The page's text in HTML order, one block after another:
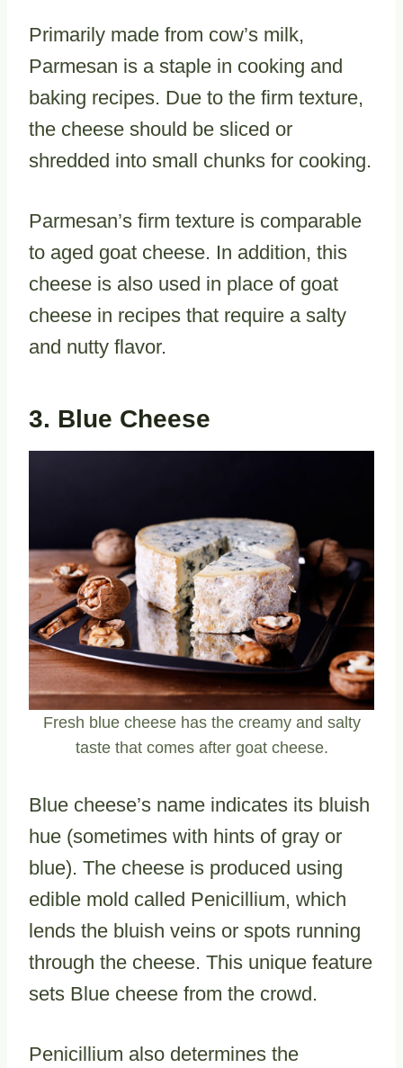
Primarily made from cow’s milk,
Parmesan is a staple in cooking and
baking recipes. Due to the firm texture,
the cheese should be sliced or
shredded into small chunks for cooking.
Parmesan’s firm texture is comparable
to aged goat cheese. In addition, this
cheese is also used in place of goat
cheese in recipes that require a salty
and nutty flavor.
3. Blue Cheese
Fresh blue cheese has the creamy and salty
taste that comes after goat cheese.
Blue cheese’s name indicates its bluish
hue (sometimes with hints of gray or
blue). The cheese is produced using
edible mold called Penicillium, which
lends the bluish veins or spots running
through the cheese. This unique feature
sets Blue cheese from the crowd.
Penicillium also determines the